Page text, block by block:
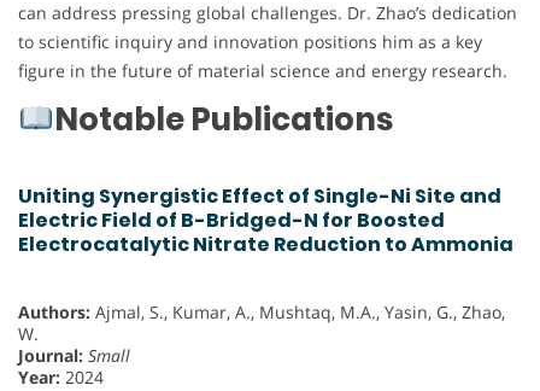
can address pressing global challenges. Dr. Zhao’s dedication
to scientific inquiry and innovation positions him as a key
figure in the future of material science and energy research.
Notable Publications
Uniting Synergistic Effect of Single-Ni Site and
Electric Field of B-Bridged-N for Boosted
Electrocatalytic Nitrate Reduction to Ammonia
Authors: Ajmal, S., Kumar, A., Mushtaq, M.A., Yasin, G., Zhao,
W.
Journal: Small
Year: 2024